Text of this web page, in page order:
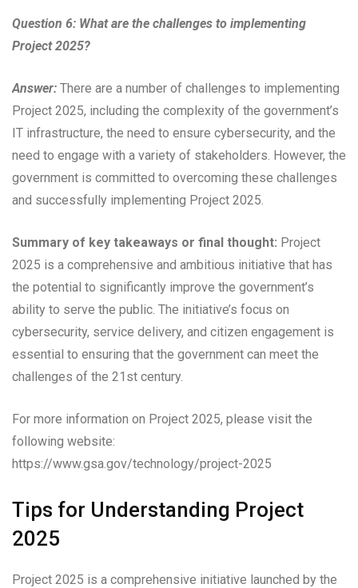
Question 6: What are the challenges to implementing
Project 2025?
Answer: There are a number of challenges to implementing
Project 2025, including the complexity of the government’s
IT infrastructure, the need to ensure cybersecurity, and the
need to engage with a variety of stakeholders. However, the
government is committed to overcoming these challenges
and successfully implementing Project 2025.
Summary of key takeaways or final thought: Project
2025 is a comprehensive and ambitious initiative that has
the potential to significantly improve the government’s
ability to serve the public. The initiative’s focus on
cybersecurity, service delivery, and citizen engagement is
essential to ensuring that the government can meet the
challenges of the 21st century.
For more information on Project 2025, please visit the
following website:
https://www.gsa.gov/technology/project-2025
Tips for Understanding Project
2025
Project 2025 is a comprehensive initiative launched by the